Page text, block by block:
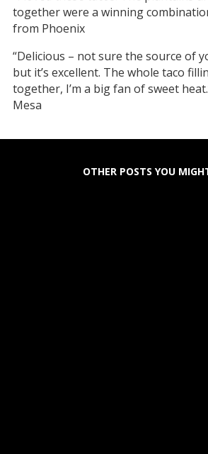
together were a winning
from Phoenix
“Delicious – not sure the source of
but it’s excellent. The whole taco
together, I’m a big fan of sweet
Mesa
OTHER POSTS YOU